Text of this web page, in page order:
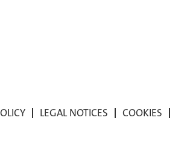
LEGAL NOTICES
COOKIES